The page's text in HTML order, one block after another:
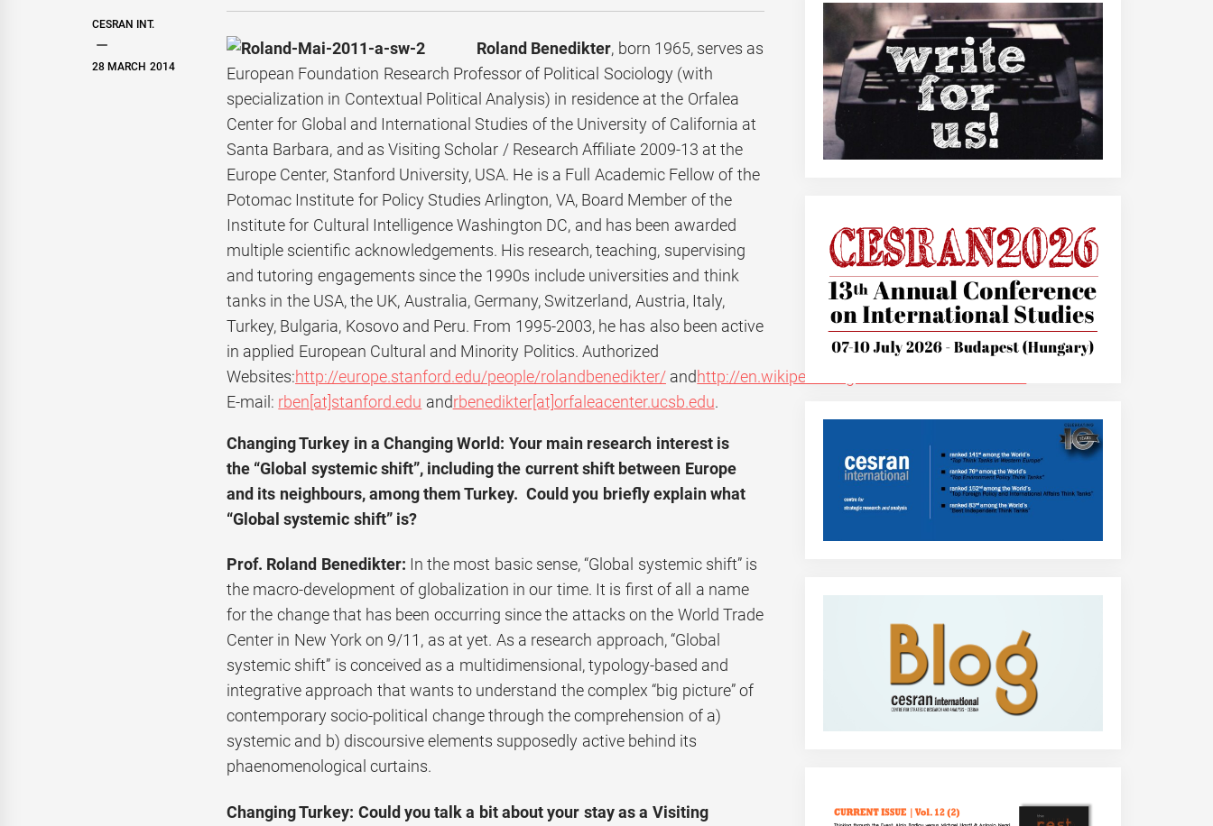
CESRAN INT.
28 MARCH 2014
Roland Benedikter, born 1965, serves as
European Foundation Research Professor of Political Sociology (with
specialization in Contextual Political Analysis) in residence at the Orfalea
Center for Global and International Studies of the University of California at
Santa Barbara, and as Visiting Scholar / Research Affiliate 2009-13 at the
Europe Center, Stanford University, USA. He is a Full Academic Fellow of the
Potomac Institute for Policy Studies Arlington, VA, Board Member of the
Institute for Cultural Intelligence Washington DC, and has been awarded
multiple scientific acknowledgements. His research, teaching, supervising
and tutoring engagements since the 1990s include universities and think
tanks in the USA, the UK, Australia, Germany, Switzerland, Austria, Italy,
Turkey, Bulgaria, Kosovo and Peru. From 1995-2003, he has also been active
in applied European Cultural and Minority Politics. Authorized
Websites:http://europe.stanford.edu/people/rolandbenedikter/andhttp://en.wikipedia.org/wiki/Roland_Benedikter
E-mail: rben[at]stanford.edu andrbenedikter[at]orfaleacenter.ucsb.edu.
Changing Turkey in a Changing World: Your main research interest is
the “Global systemic shift”, including the current shift between Europe
and its neighbours, among them Turkey. Could you briefly explain what
“Global systemic shift” is?
Prof. Roland Benedikter: In the most basic sense, “Global systemic shift” is
the macro-development of globalization in our time. It is first of all a name
for the change that has been occurring since the attacks on the World Trade
Center in New York on 9/11, as at yet. As a research approach, “Global
systemic shift” is conceived as a multidimensional, typology-based and
integrative approach that wants to understand the complex “big picture” of
contemporary socio-political change through the comprehension of a)
systemic and b) discoursive elements supposedly active behind its
phaenomenological curtains.
Changing Turkey: Could you talk a bit about your stay as a Visiting